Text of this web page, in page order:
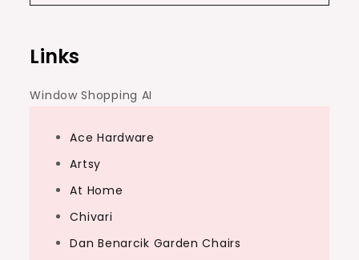
Links
Window Shopping AI
Ace Hardware
Artsy
At Home
Chivari
Dan Benarcik Garden Chairs